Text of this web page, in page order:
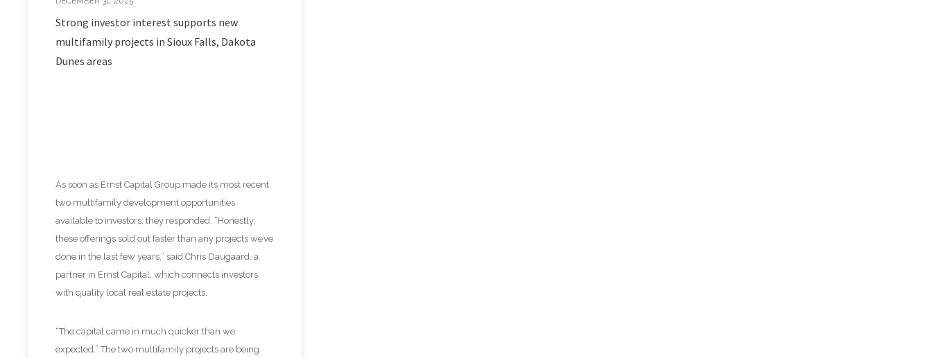
Strong investor interest supports new
multifamily projects in Sioux Falls, Dakota
Dunes areas
As soon as Ernst Capital Group made its most recent
two multifamily development opportunities
available to investors, they responded. “Honestly,
these offerings sold out faster than any projects we’ve
done in the last few years,” said Chris Daugaard, a
partner in Ernst Capital, which connects investors
with quality local real estate projects.
“The capital came in much quicker than we
expected.” The two multifamily projects are being